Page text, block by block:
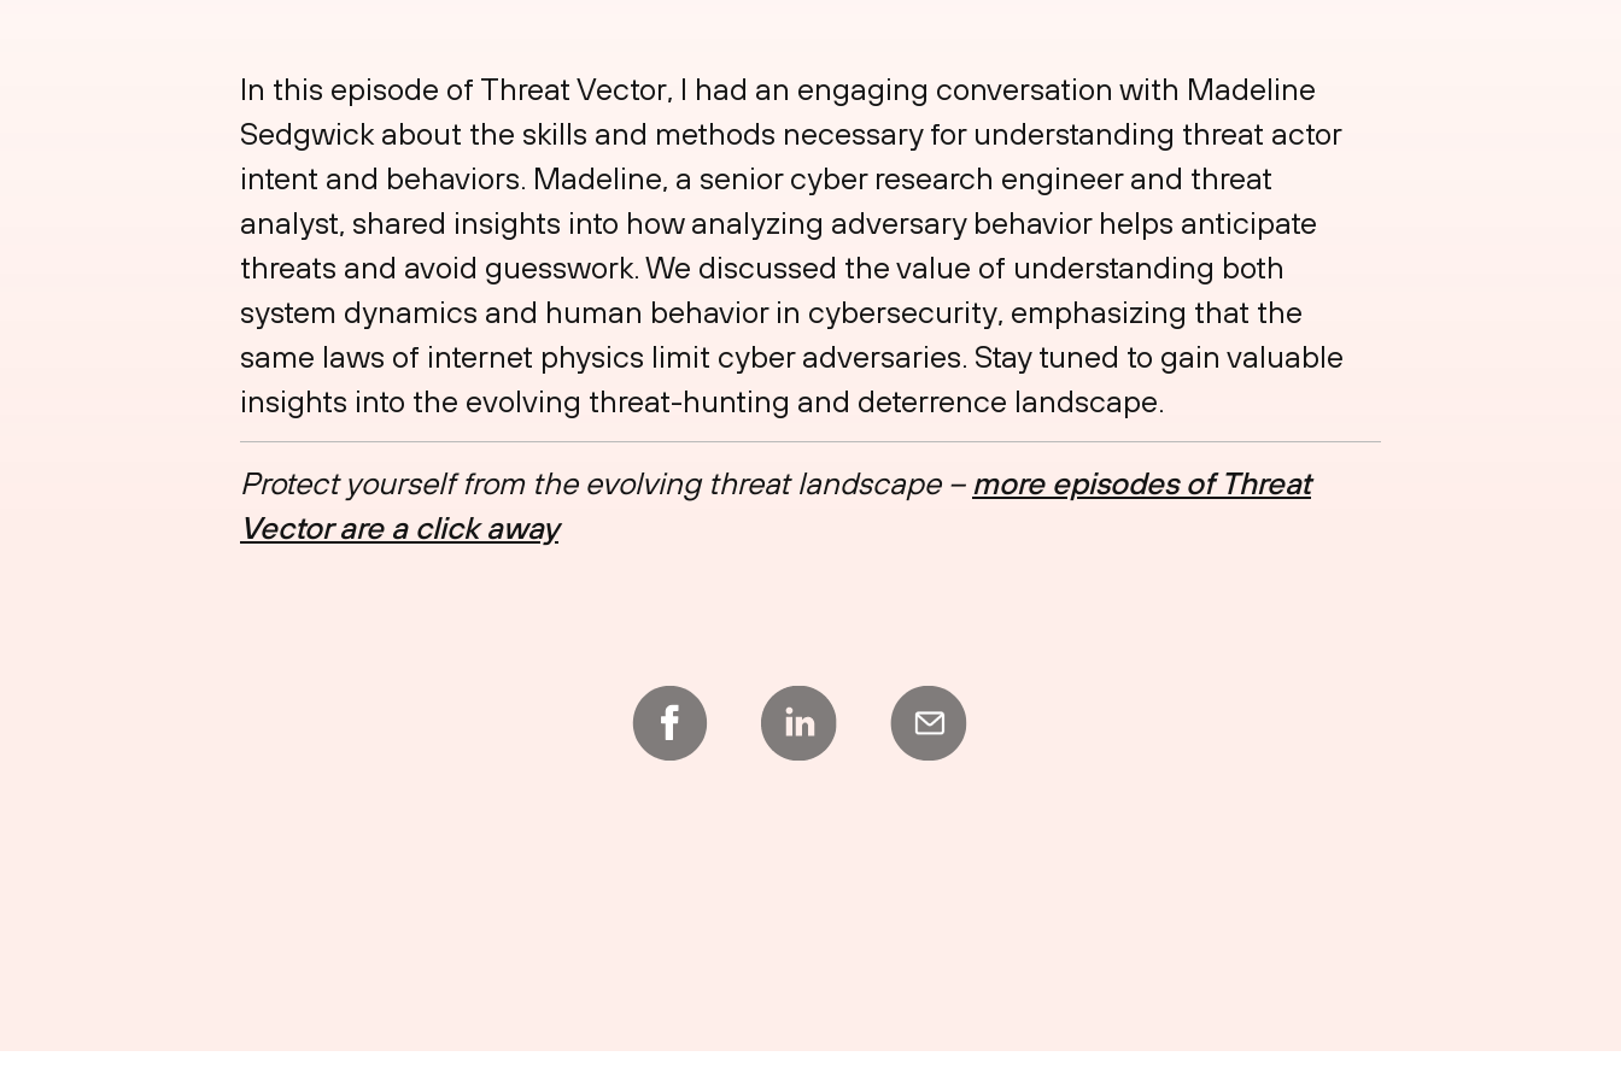
In this episode of Threat Vector, I had an engaging conversation with Madeline
Sedgwick about the skills and methods necessary for understanding threat actor
intent and behaviors. Madeline, a senior cyber research engineer and threat
analyst, shared insights into how analyzing adversary behavior helps anticipate
threats and avoid guesswork. We discussed the value of understanding both
system dynamics and human behavior in cybersecurity, emphasizing that the
same laws of internet physics limit cyber adversaries. Stay tuned to gain valuable
insights into the evolving threat-hunting and deterrence landscape.
Protect yourself from the evolving threat landscape – more episodes of Threat
Vector are a click away